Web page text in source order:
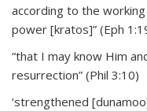
according to the
power [kratos]” (Eph
“that I may know Him
resurrection” (Phil 3:10)
‘strengthened